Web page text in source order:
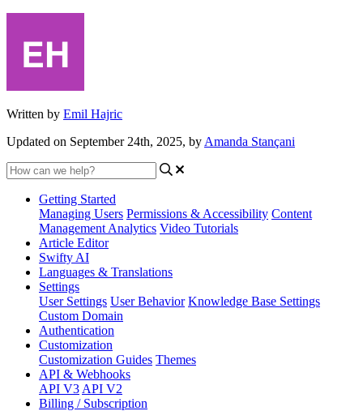
Written by Emil Hajric
Updated on September 24th, 2025, by Amanda Stançani
Getting Started
Managing Users Permissions & Accessibility Content
Management Analytics Video Tutorials
Article Editor
Swifty AI
Languages & Translations
Settings
User Settings User Behavior Knowledge Base Settings
Custom Domain
Authentication
Customization
Customization Guides Themes
API & Webhooks
API V3 API V2
Billing / Subscription